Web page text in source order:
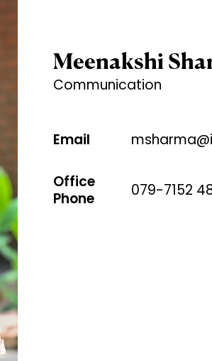
Meenakshi
Communication
Email
Office
Phone
079-7152